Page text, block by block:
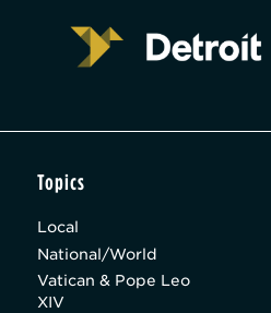
Topics
Local
National/World
Vatican & Pope Leo
XIV